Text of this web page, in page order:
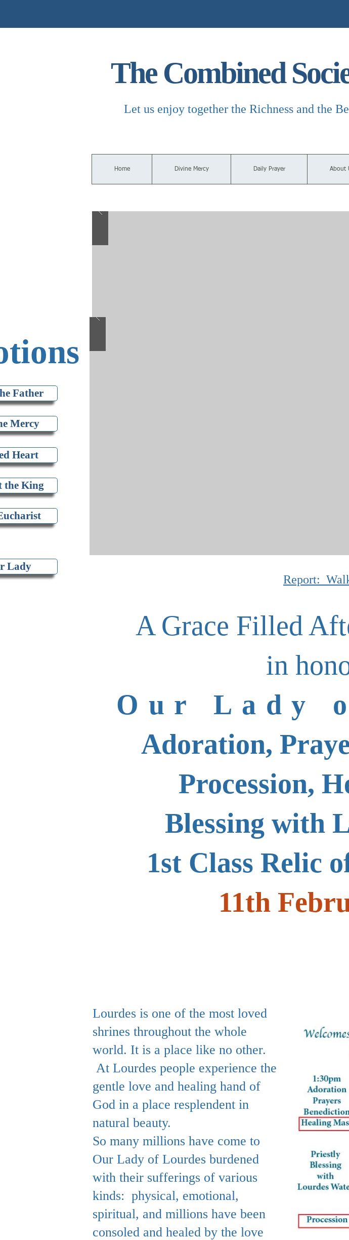
The Combined
Let us enjoy together the Richness and the
Home Divine Mercy Daily Prayer About
Father
Mercy
Heart
the King
Lady
Report:
A Grace Filled
in
Our Lady
Adoration,
Procession,
Blessing with
1st Class Relic
11th
Lourdes is one of the most loved
shrines throughout the whole
world. It is a place like no other.
At Lourdes people experience the
gentle love and healing hand of
God in a place resplendent in
natural beauty.
So many millions have come to
Our Lady of Lourdes burdened
with their sufferings of various
kinds: physical, emotional,
spiritual, and millions have been
consoled and healed by the love